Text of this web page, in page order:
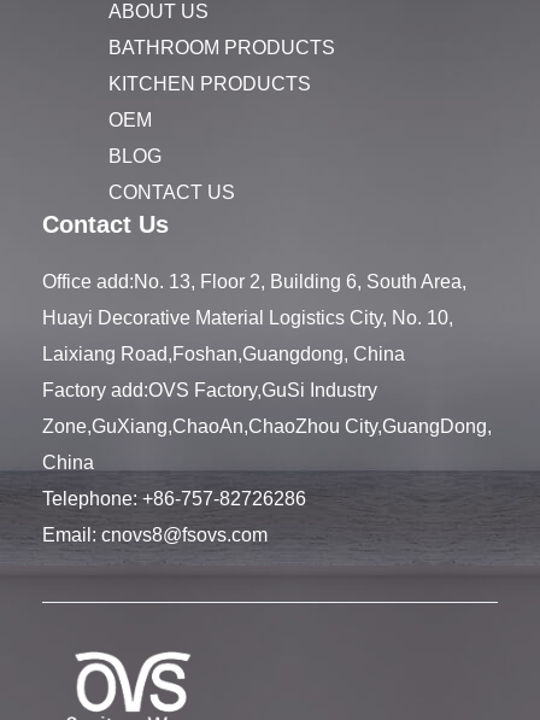
ABOUT US
BATHROOM PRODUCTS
KITCHEN PRODUCTS
OEM
BLOG
CONTACT US
Contact Us
Office add:No. 13, Floor 2, Building 6, South Area,
Huayi Decorative Material Logistics City, No. 10,
Laixiang Road,Foshan,Guangdong, China
Factory add:OVS Factory,GuSi Industry
Zone,GuXiang,ChaoAn,ChaoZhou City,GuangDong,
China
Telephone: +86-757-82726286
Email: cnovs8@fsovs.com